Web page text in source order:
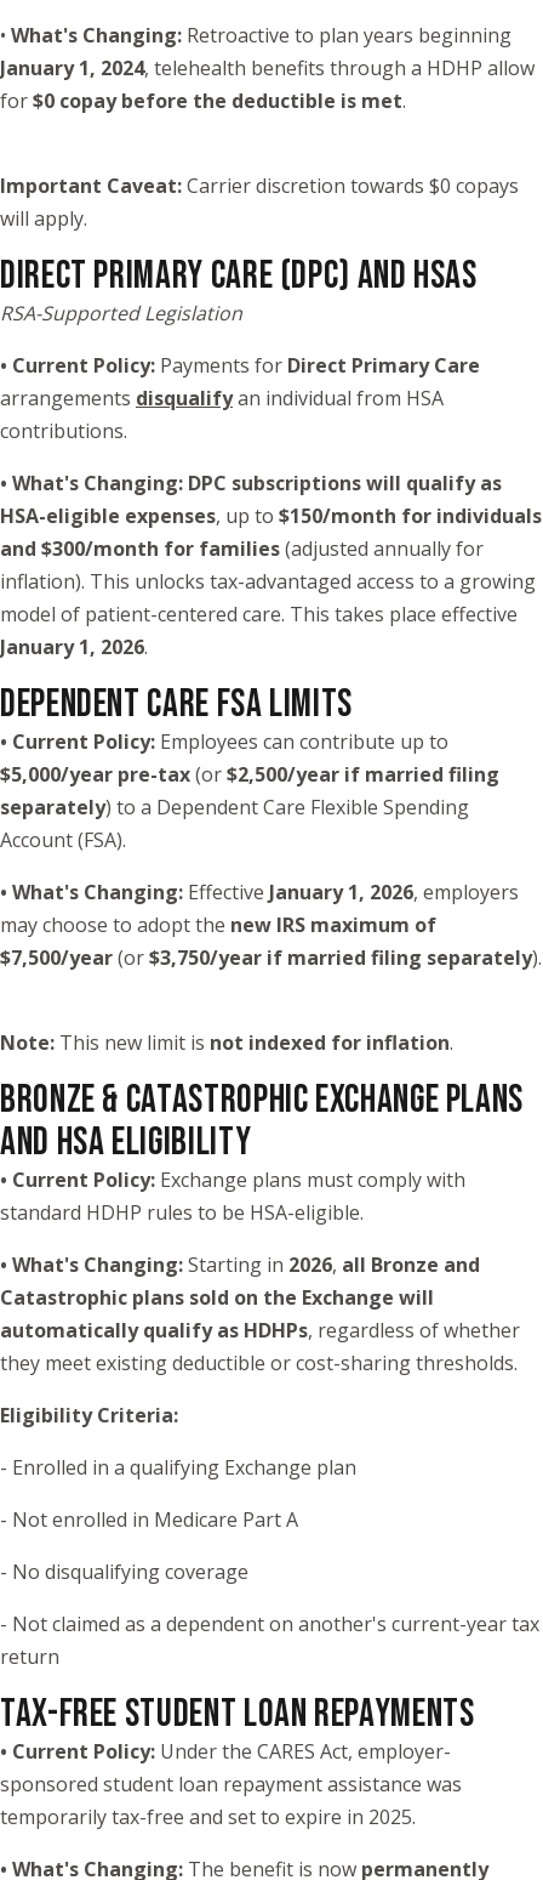
• What's Changing: Retroactive to plan years beginning
January 1, 2024, telehealth benefits through a HDHP allow
for$0 copay before the deductible is met.
Important Caveat:Carrier discretion towards $0 copays
will apply.
DIRECT PRIMARY CARE (DPC) AND HSAS
RSA-Supported Legislation
• Current Policy: Payments for Direct Primary Care
arrangements disqualifyan individual from HSA
contributions.
• What's Changing: DPC subscriptions will qualify as
HSA-eligible expenses, up to $150/month for individuals
and $300/month for families(adjusted annually for
inflation). This unlocks tax-advantaged access to a growing
model of patient-centered care. This takes place effective
January 1, 2026.
DEPENDENT CARE FSA LIMITS
• Current Policy: Employees can contribute up to
$5,000/year pre-tax(or$2,500/year if married filing
separately) to a Dependent Care Flexible Spending
Account (FSA).
• What's Changing: Effective January 1, 2026, employers
may choose to adopt the new IRS maximum of
$7,500/year(or$3,750/year if married filing separately).
Note: This new limit is not indexed for inflation.
BRONZE & CATASTROPHIC EXCHANGE PLANS
AND HSA ELIGIBILITY
• Current Policy: Exchange plans must comply with
standard HDHP rules to be HSA-eligible.
• What's Changing:Starting in 2026, all Bronze and
Catastrophic plans sold on the Exchange will
automatically qualify as HDHPs, regardless of whether
they meet existing deductible or cost-sharing thresholds.
Eligibility Criteria:
- Enrolled in a qualifying Exchange plan
- Not enrolled in Medicare Part A
- No disqualifying coverage
- Not claimed as a dependent on another's current-year tax
return
TAX-FREE STUDENT LOAN REPAYMENTS
• Current Policy: Under the CARES Act, employer-
sponsored student loan repayment assistance was
temporarily tax-free and set to expire in 2025.
• What's Changing: The benefit is now permanently